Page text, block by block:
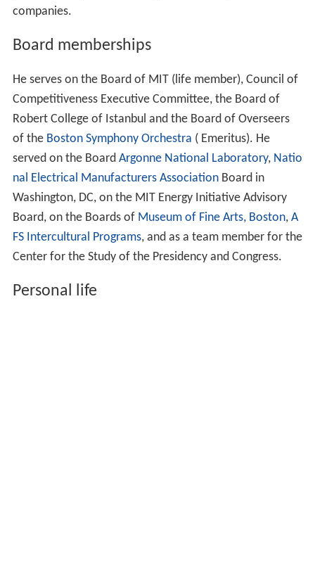
companies.
Board memberships
He serves on the Board of MIT (life member), Council of
Competitiveness Executive Committee, the Board of
Robert College of Istanbul and the Board of Overseers
of the Boston Symphony Orchestra ( Emeritus). He
served on the Board Argonne National Laboratory, Natio
nal Electrical Manufacturers AssociationBoard in
Washington, DC, on the MIT Energy Initiative Advisory
Board, on the Boards of Museum of Fine Arts, Boston, A
FS Intercultural Programs, and as a team member for the
Center for the Study of the Presidency and Congress.
Personal life